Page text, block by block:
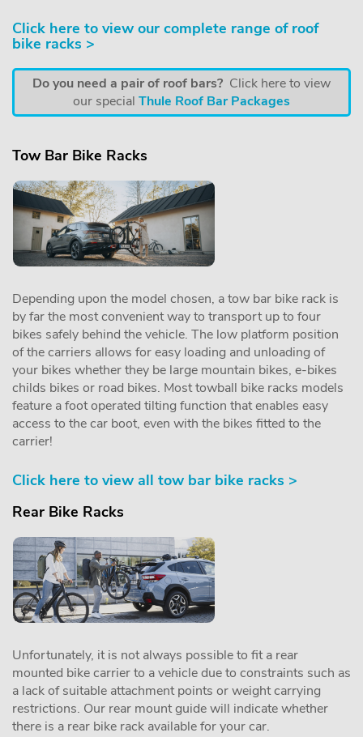
Click here to view our complete range of roof
bike racks >
Do you need a pair of roof bars? Click here to view
our special Thule Roof Bar Packages
Tow Bar Bike Racks
Depending upon the model chosen, a tow bar bike rack is
by far the most convenient way to transport up to four
bikes safely behind the vehicle. The low platform position
of the carriers allows for easy loading and unloading of
your bikes whether they be large mountain bikes, e-bikes
childs bikes or road bikes. Most towball bike racks models
feature a foot operated tilting function that enables easy
access to the car boot, even with the bikes fitted to the
carrier!
Click here to view all tow bar bike racks >
Rear Bike Racks
Unfortunately, it is not always possible to fit a rear
mounted bike carrier to a vehicle due to constraints such as
a lack of suitable attachment points or weight carrying
restrictions. Our rear mount guide will indicate whether
there is a rear bike rack available for your car.